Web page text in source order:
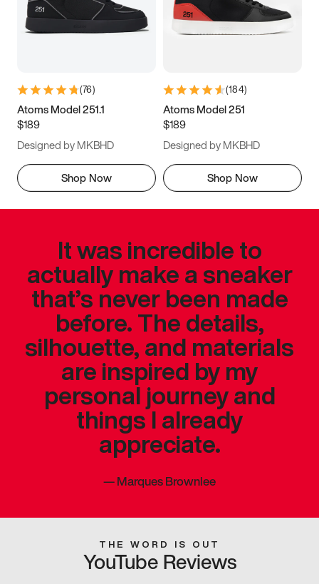
(76)
Atoms Model 251.1
$189
Designed by MKBHD
Shop Now
(184)
Atoms Model 251
$189
Designed by MKBHD
Shop Now
It was incredible to
actually make a sneaker
that’s never been made
before. The details,
silhouette, and materials
are inspired by my
personal journey and
things I already
appreciate.
—Marques Brownlee
THE WORD IS OUT
YouTube Reviews